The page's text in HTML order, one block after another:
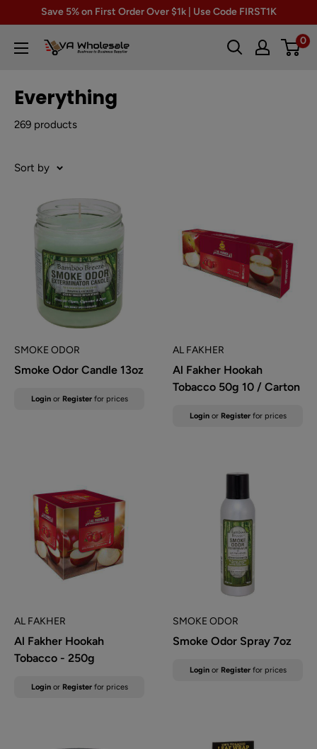
content
Save 5% on First Order Over $1k | Use Code FIRST1K
VA
0
Everything
269 products
Sort by
SMOKE ODOR
Smoke Odor Candle 13oz
Sale
price
Loginor Registerfor prices
AL FAKHER
Al Fakher Hookah
Tobacco 50g 10 / Carton
Sale
price
Loginor Registerfor prices
AL FAKHER
Al Fakher Hookah
Tobacco - 250g
Sale
price
Loginor Registerfor prices
SMOKE ODOR
Smoke Odor Spray 7oz
Sale
price
Loginor Registerfor prices